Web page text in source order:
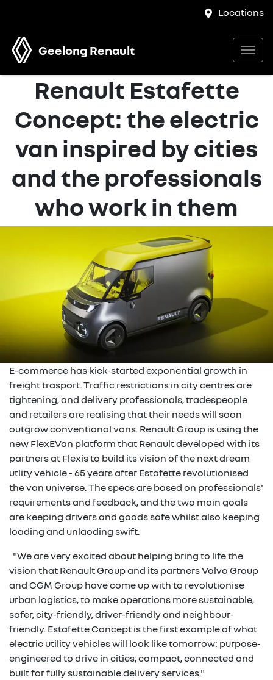
Locations
Geelong Renault
Renault Estafette
Concept: the electric
van inspired by cities
and the professionals
who work in them
E-commerce has kick-started exponential growth in
freight trasport. Traffic restrictions in city centres are
tightening, and delivery professionals, tradespeople
and retailers are realising that their needs will soon
outgrow conventional vans. Renault Group is using the
new FlexEVan platform that Renault developed with its
partners at Flexis to build its vision of the next dream
utlity vehicle - 65 years after Estafette revolutionised
the van universe. The specs are based on professionals'
requirements and feedback, and the two main goals
are keeping drivers and goods safe whilst also keeping
loading and unlaoding swift.
"We are very excited about helping bring to life the
vision that Renault Group and its partners Volvo Group
and CGM Group have come up with to revolutionise
urban logistics, to make operations more sustainable,
safer, city-friendly, driver-friendly and neighbour-
friendly. Estafette Concept is the first example of what
electric utility vehicles will look like tomorrow: purpose-
engineered to drive in cities, compact, connected and
built for fully sustainable delivery services."